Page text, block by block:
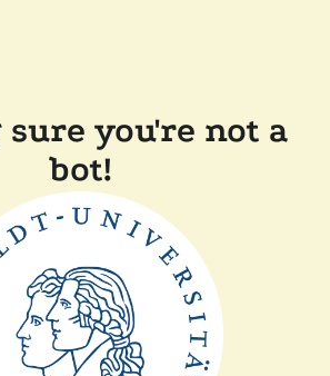
you're not a
bot!